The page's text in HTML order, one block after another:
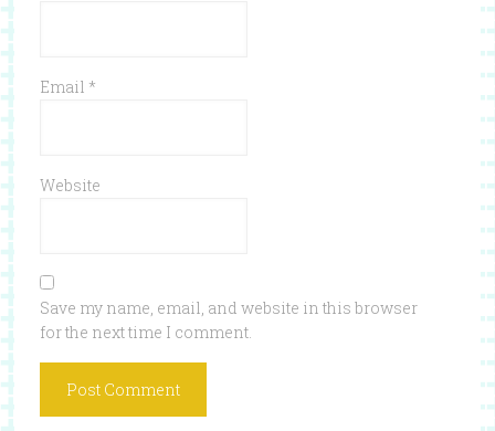
Email *
Website
Save my name, email, and website in this browser
for the next time I comment.